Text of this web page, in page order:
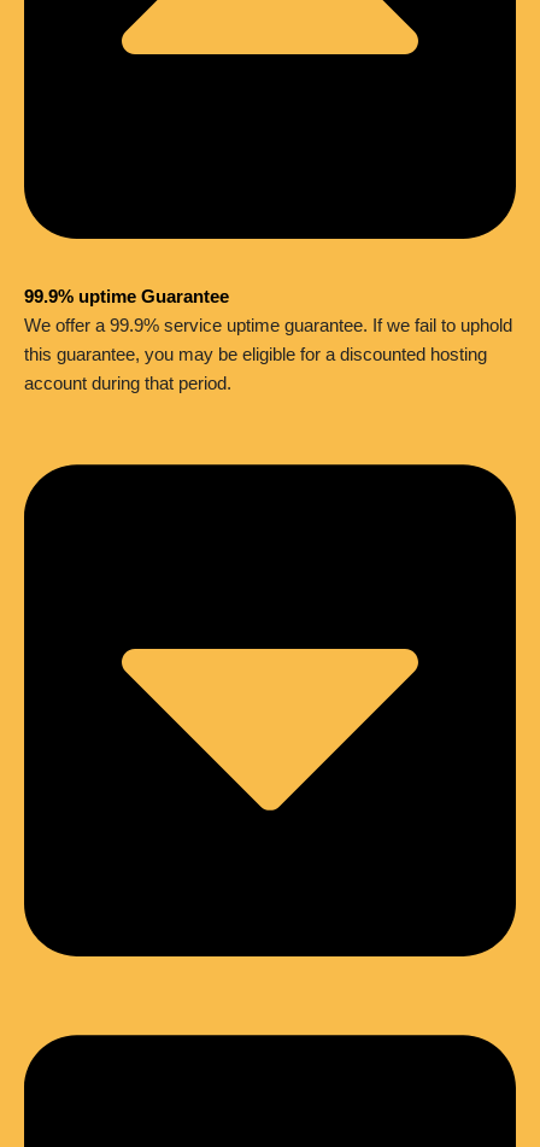
99.9% uptime Guarantee
We offer a 99.9% service uptime guarantee. If we fail to uphold
this guarantee, you may be eligible for a discounted hosting
account during that period.